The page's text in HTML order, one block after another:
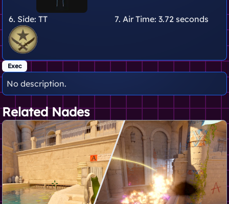
6. Side: TT 7. Air Time: 3.72 seconds
Exec
No description.
Related Nades